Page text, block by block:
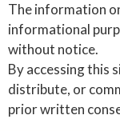
The information
informational
without notice.
By accessing this
distribute, or
prior written